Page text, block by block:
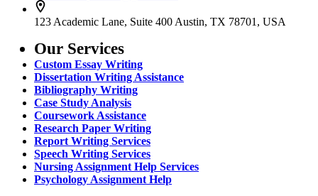
123 Academic Lane, Suite 400 Austin, TX 78701, USA
Our Services
Custom Essay Writing
Dissertation Writing Assistance
Bibliography Writing
Case Study Analysis
Coursework Assistance
Research Paper Writing
Report Writing Services
Speech Writing Services
Nursing Assignment Help Services
Psychology Assignment Help